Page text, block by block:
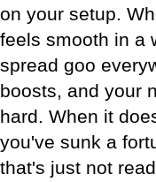
on your setup.
feels smooth in a
spread goo
boosts, and your
hard. When it
you've sunk a
that's just not